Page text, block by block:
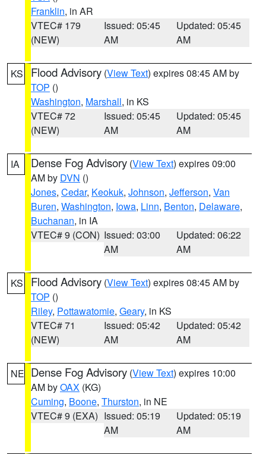
Franklin, in AR
VTEC# 179
(NEW)
Issued: 05:45
AM
Updated: 05:45
AM
KS Flood Advisory (View Text) expires 08:45 AM by
TOP ()
Washington, Marshall, in KS
VTEC# 72
(NEW)
Issued: 05:45
AM
Updated: 05:45
AM
IA Dense Fog Advisory (View Text) expires 09:00
AM by DVN ()
Jones, Cedar, Keokuk, Johnson, Jefferson, Van
Buren, Washington, Iowa, Linn, Benton, Delaware,
Buchanan, in IA
VTEC# 9 (CON) Issued: 03:00
AM
Updated: 06:22
AM
KS Flood Advisory (View Text) expires 08:45 AM by
TOP ()
Riley, Pottawatomie, Geary, in KS
VTEC# 71
(NEW)
Issued: 05:42
AM
Updated: 05:42
AM
NE Dense Fog Advisory (View Text) expires 10:00
AM byOAX (KG)
Cuming, Boone, Thurston, in NE
VTEC# 9 (EXA) Issued: 05:19
AM
Updated: 05:19
AM